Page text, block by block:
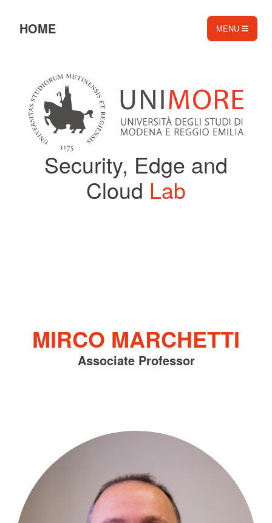
❄️​️️
HOME MENU
Security, Edge and
Cloud Lab
MIRCO MARCHETTI
Associate Professor